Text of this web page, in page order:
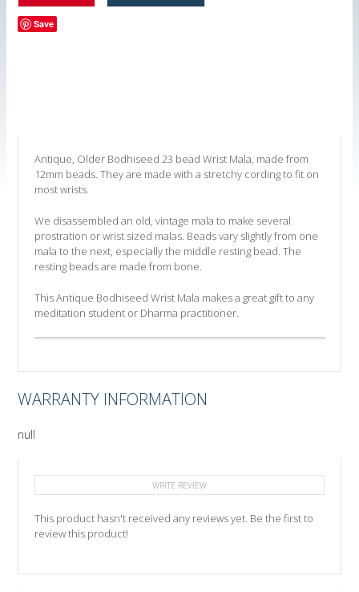
Save
Antique, Older Bodhiseed 23 bead Wrist Mala, made from
12mm beads. They are made with a stretchy cording to fit on
most wrists.
We disassembled an old, vintage mala to make several
prostration or wrist sized malas. Beads vary slightly from one
mala to the next, especially the middle resting bead. The
resting beads are made from bone.
This Antique Bodhiseed Wrist Mala makes a great gift to any
meditation student or Dharma practitioner.
WARRANTY INFORMATION
null
WRITE REVIEW
This product hasn't received any reviews yet. Be the first to
review this product!